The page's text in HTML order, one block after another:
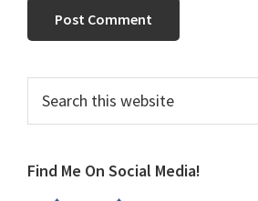
Primary
Sidebar
this
Find Me On Social Media!